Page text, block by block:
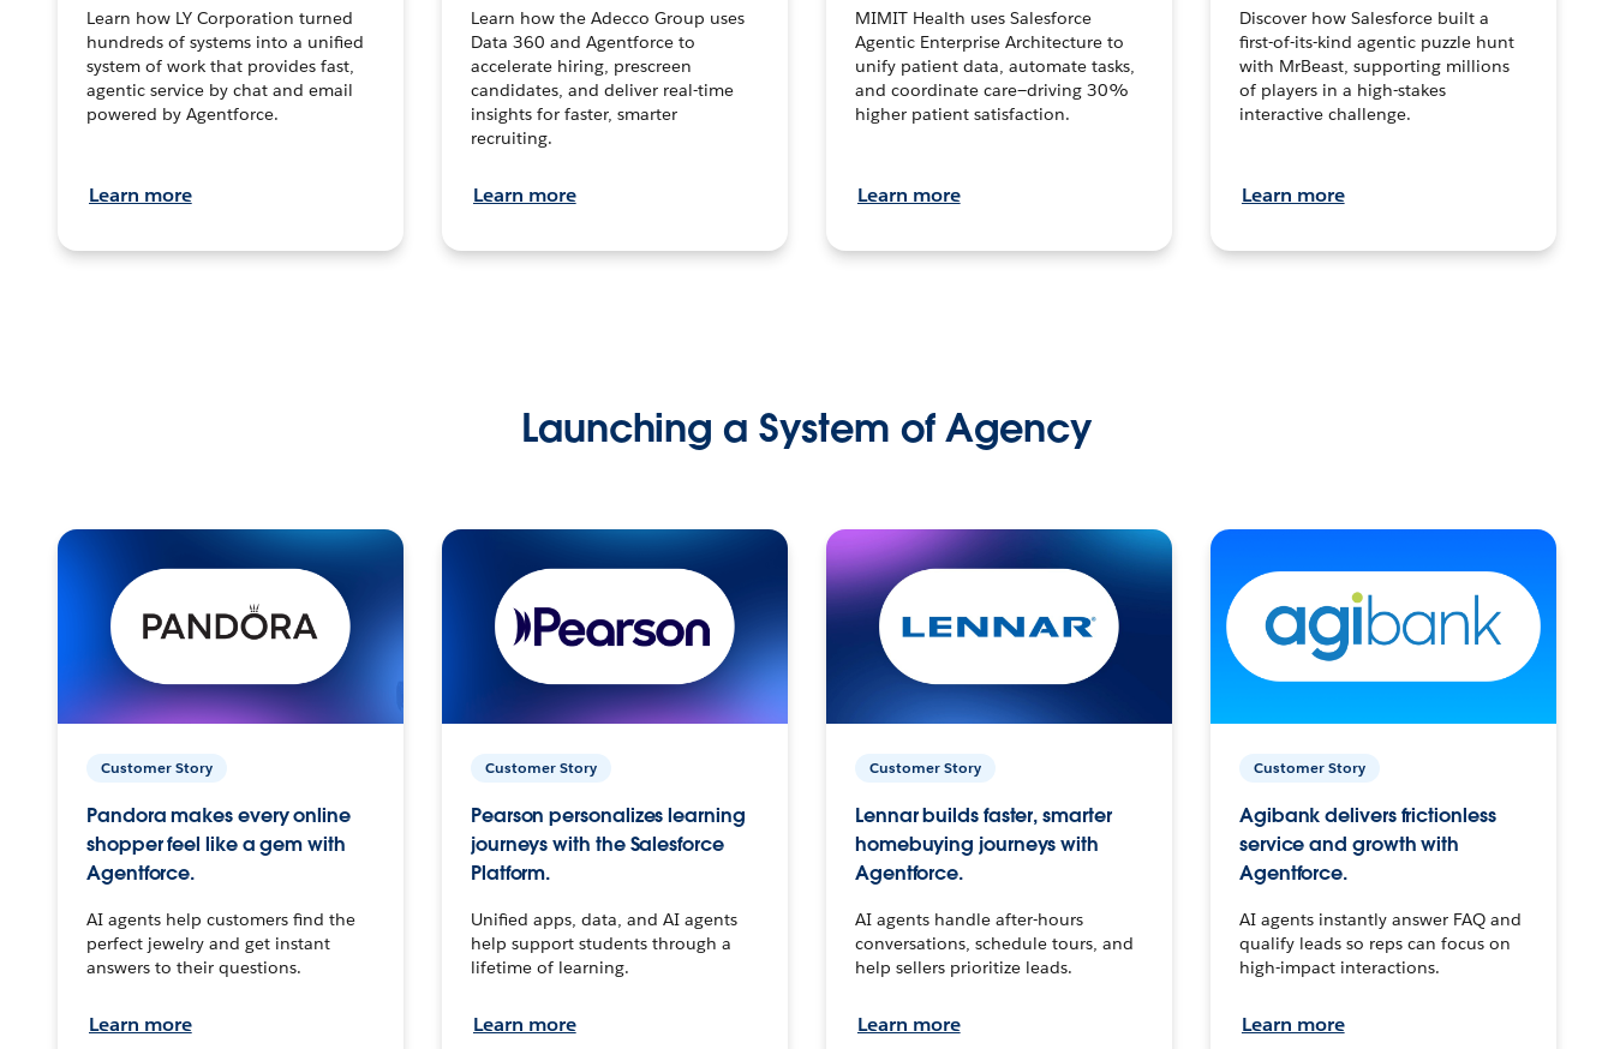
Learn how LY Corporation turned
hundreds of systems into a unified
system of work that provides fast,
agentic service by chat and email
powered by Agentforce.
Learn more
Learn how the Adecco Group uses
Data 360 and Agentforce to
accelerate hiring, prescreen
candidates, and deliver real-time
insights for faster, smarter
recruiting.
Learn more
MIMIT Health uses Salesforce
Agentic Enterprise Architecture to
unify patient data, automate tasks,
and coordinate care—driving 30%
higher patient satisfaction.
Learn more
Discover how Salesforce built a
first-of-its-kind agentic puzzle hunt
with MrBeast, supporting millions
of players in a high-stakes
interactive challenge.
Learn more
Launching a System of Agency
Customer Story
Pandora makes every online
shopper feel like a gem with
Agentforce.
AI agents help customers find the
perfect jewelry and get instant
answers to their questions.
Learn more
Customer Story
Pearson personalizes learning
journeys with the Salesforce
Platform.
Unified apps, data, and AI agents
help support students through a
lifetime of learning.
Learn more
Customer Story
Lennar builds faster, smarter
homebuying journeys with
Agentforce.
AI agents handle after-hours
conversations, schedule tours, and
help sellers prioritize leads.
Learn more
Customer Story
Agibank delivers frictionless
service and growth with
Agentforce.
AI agents instantly answer FAQ and
qualify leads so reps can focus on
high-impact interactions.
Learn more